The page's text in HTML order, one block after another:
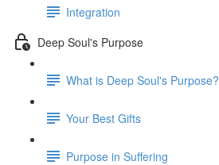
Integration
Deep Soul's Purpose
What is Deep Soul's Purpose?
Your Best Gifts
Purpose in Suffering